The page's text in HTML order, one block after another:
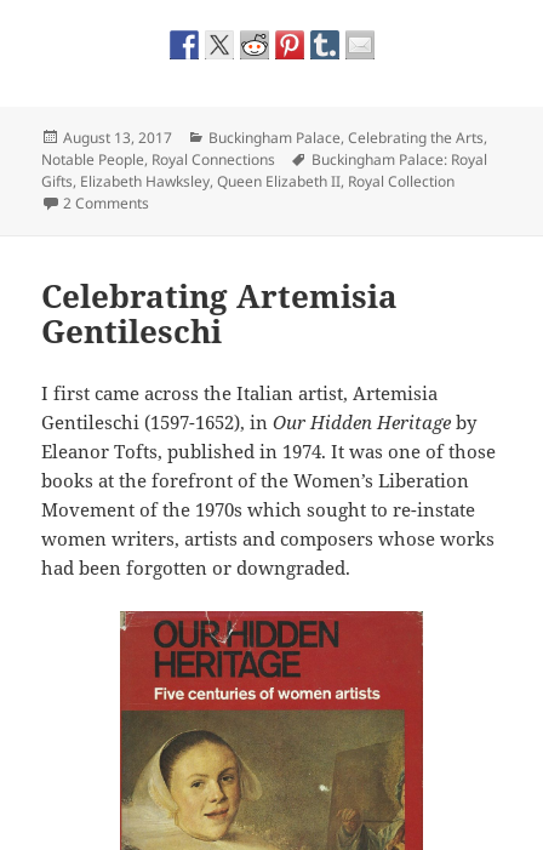
Posted
on
August 13, 2017 Categories
Buckingham Palace,Celebrating the Arts,
Notable People, Royal Connections Tags
Buckingham Palace: Royal
Gifts, Elizabeth Hawksley,Queen Elizabeth II, Royal Collection
2 Comments
Celebrating Artemisia
Gentileschi
I first came across the Italian artist, Artemisia
Gentileschi (1597-1652), inOur Hidden Heritage by
Eleanor Tofts, published in 1974. It was one of those
books at the forefront of the Women’s Liberation
Movement of the 1970s which sought to re-instate
women writers, artists and composers whose works
had been forgotten or downgraded.